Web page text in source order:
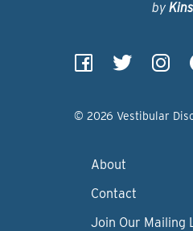
by
© 2026 Vestibular
About
Contact
Join Our Mailing